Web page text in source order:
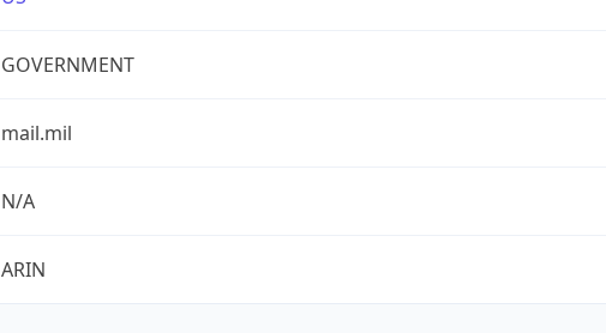
GOVERNMENT
mail.mil
N/A
ARIN